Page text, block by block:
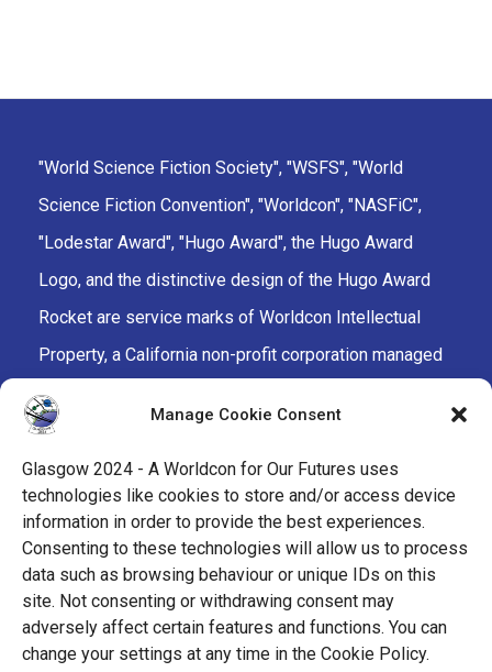
Manage Cookie Consent
Glasgow 2024 - A Worldcon for Our Futures uses
technologies like cookies to store and/or access device
information in order to provide the best experiences.
Consenting to these technologies will allow us to process
data such as browsing behaviour or unique IDs on this
site. Not consenting or withdrawing consent may
adversely affect certain features and functions. You can
change your settings at any time in the Cookie Policy.
"World Science Fiction Society", "WSFS", "World
Science Fiction Convention", "Worldcon", "NASFiC",
"Lodestar Award", "Hugo Award", the Hugo Award
Logo, and the distinctive design of the Hugo Award
Rocket are service marks of Worldcon Intellectual
Property, a California non-profit corporation managed
by the Mark Protection Committee of the World
Science Fiction Society, an unincorporated literary
society.
facebook
x instagramtwitch tiktok ravelry
youtubefacebook-
alt
cloud